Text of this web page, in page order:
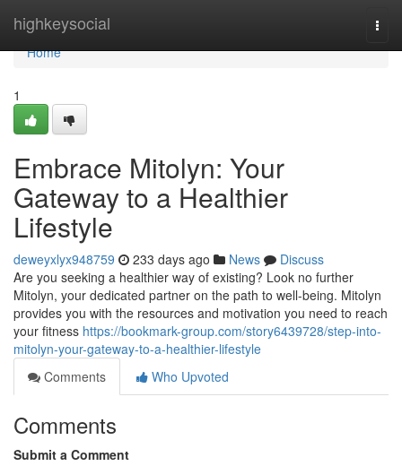
highkeysocial
Home
Home
1
Embrace Mitolyn: Your
Gateway to a Healthier
Lifestyle
deweyxlyx948759 233 days ago News
Discuss
Are you seeking a healthier way of existing? Look no further
Mitolyn, your dedicated partner on the path to well-being. Mitolyn
provides you with the resources and motivation you need to reach
your fitness https://bookmark-group.com/story6439728/step-into-
mitolyn-your-gateway-to-a-healthier-lifestyle
Comments
Who Upvoted
Comments
Submit a Comment